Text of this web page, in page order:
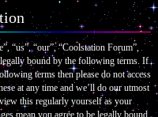
a
r
c
“us”, “our”, “Coolstation Forum”,
bound by the following terms. If
terms then please do not access
at any time and we’ll do our utmost
this regularly yourself as your
mean you agree to be legally bound